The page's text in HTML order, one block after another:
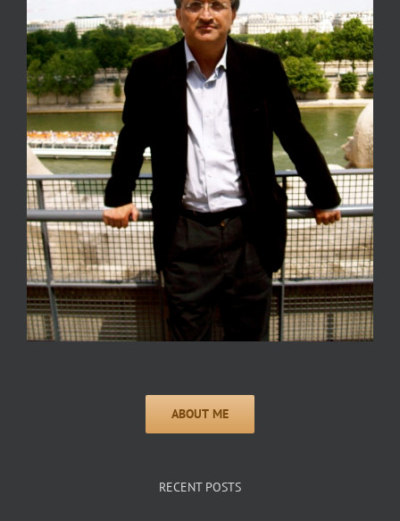
RECENT POSTS